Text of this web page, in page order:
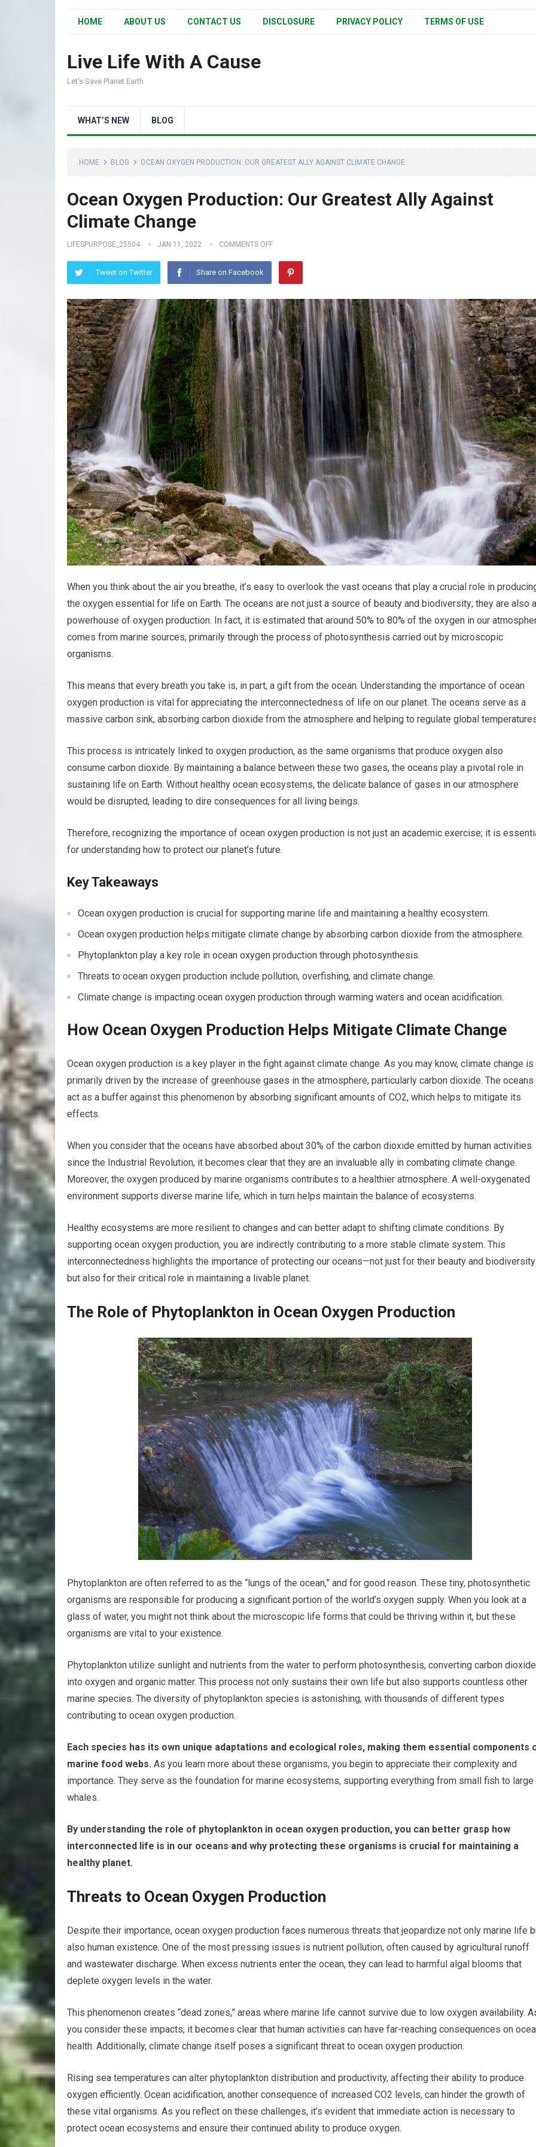
HOME ABOUT US CONTACT US DISCLOSURE PRIVACY POLICY TERMS OF USE
Live Life With A Cause
Let's Save Planet Earth
WHAT’S NEW BLOG
HOME BLOG OCEAN OXYGEN PRODUCTION: OUR GREATEST ALLY AGAINST CLIMATE CHANGE
Ocean Oxygen Production: Our Greatest Ally Against
Climate Change
LIFESPURPOSE_25504 JAN 11, 2022 COMMENTS OFF
Tweet on Twitter Share on Facebook
When you think about the air you breathe, it’s easy to overlook the vast oceans that play a crucial role in
the oxygen essential for life on Earth. The oceans are not just a source of beauty and biodiversity; they are also a
powerhouse of oxygen production. In fact, it is estimated that around 50% to 80% of the oxygen in our
comes from marine sources, primarily through the process of photosynthesis carried out by microscopic
organisms.
This means that every breath you take is, in part, a gift from the ocean. Understanding the importance of ocean
oxygen production is vital for appreciating the interconnectedness of life on our planet. The oceans serve as a
massive carbon sink, absorbing carbon dioxide from the atmosphere and helping to regulate global
This process is intricately linked to oxygen production, as the same organisms that produce oxygen also
consume carbon dioxide. By maintaining a balance between these two gases, the oceans play a pivotal role in
sustaining life on Earth. Without healthy ocean ecosystems, the delicate balance of gases in our atmosphere
would be disrupted, leading to dire consequences for all living beings.
Therefore, recognizing the importance of ocean oxygen production is not just an academic exercise; it is
for understanding how to protect our planet’s future.
Key Takeaways
Ocean oxygen production is crucial for supporting marine life and maintaining a healthy ecosystem.
Ocean oxygen production helps mitigate climate change by absorbing carbon dioxide from the atmosphere.
Phytoplankton play a key role in ocean oxygen production through photosynthesis.
Threats to ocean oxygen production include pollution, overfishing, and climate change.
Climate change is impacting ocean oxygen production through warming waters and ocean acidification.
How Ocean Oxygen Production Helps Mitigate Climate Change
Ocean oxygen production is a key player in the fight against climate change. As you may know, climate change is
primarily driven by the increase of greenhouse gases in the atmosphere, particularly carbon dioxide. The oceans
act as a buffer against this phenomenon by absorbing significant amounts of CO2, which helps to mitigate its
effects.
When you consider that the oceans have absorbed about 30% of the carbon dioxide emitted by human activities
since the Industrial Revolution, it becomes clear that they are an invaluable ally in combating climate change.
Moreover, the oxygen produced by marine organisms contributes to a healthier atmosphere. A well-oxygenated
environment supports diverse marine life, which in turn helps maintain the balance of ecosystems.
Healthy ecosystems are more resilient to changes and can better adapt to shifting climate conditions. By
supporting ocean oxygen production, you are indirectly contributing to a more stable climate system. This
interconnectedness highlights the importance of protecting our oceans—not just for their beauty and biodiversity
but also for their critical role in maintaining a livable planet.
The Role of Phytoplankton in Ocean Oxygen Production
Phytoplankton are often referred to as the “lungs of the ocean,” and for good reason. These tiny, photosynthetic
organisms are responsible for producing a significant portion of the world’s oxygen supply. When you look at a
glass of water, you might not think about the microscopic life forms that could be thriving within it, but these
organisms are vital to your existence.
Phytoplankton utilize sunlight and nutrients from the water to perform photosynthesis, converting carbon dioxide
into oxygen and organic matter. This process not only sustains their own life but also supports countless other
marine species. The diversity of phytoplankton species is astonishing, with thousands of different types
contributing to ocean oxygen production.
Each species has its own unique adaptations and ecological roles, making them essential components
marine food webs. As you learn more about these organisms, you begin to appreciate their complexity and
importance. They serve as the foundation for marine ecosystems, supporting everything from small fish to large
whales.
By understanding the role of phytoplankton in ocean oxygen production, you can better grasp how
interconnected life is in our oceans and why protecting these organisms is crucial for maintaining a
healthy planet.
Threats to Ocean Oxygen Production
Despite their importance, ocean oxygen production faces numerous threats that jeopardize not only marine life
also human existence. One of the most pressing issues is nutrient pollution, often caused by agricultural runoff
and wastewater discharge. When excess nutrients enter the ocean, they can lead to harmful algal blooms that
deplete oxygen levels in the water.
This phenomenon creates “dead zones,” areas where marine life cannot survive due to low oxygen availability.
you consider these impacts, it becomes clear that human activities can have far-reaching consequences on
health. Additionally, climate change itself poses a significant threat to ocean oxygen production.
Rising sea temperatures can alter phytoplankton distribution and productivity, affecting their ability to produce
oxygen efficiently. Ocean acidification, another consequence of increased CO2 levels, can hinder the growth of
these vital organisms. As you reflect on these challenges, it’s evident that immediate action is necessary to
protect ocean ecosystems and ensure their continued ability to produce oxygen.